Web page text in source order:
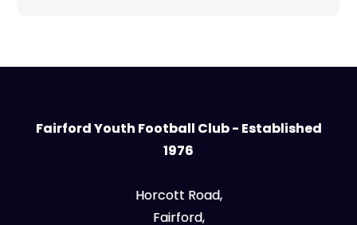
Fairford Youth Football Club - Established
1976
Horcott Road,
Fairford,